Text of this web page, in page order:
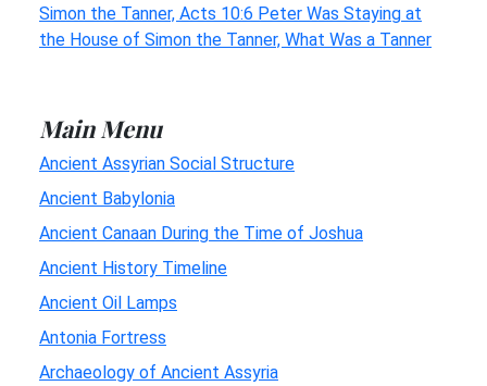
Simon the Tanner, Acts 10:6 Peter Was Staying at
the House of Simon the Tanner, What Was a Tanner
Main Menu
Ancient Assyrian Social Structure
Ancient Babylonia
Ancient Canaan During the Time of Joshua
Ancient History Timeline
Ancient Oil Lamps
Antonia Fortress
Archaeology of Ancient Assyria